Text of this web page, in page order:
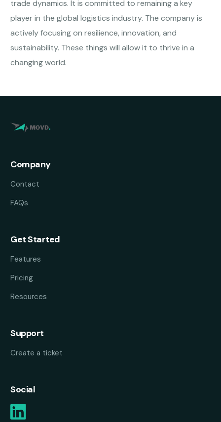
trade dynamics. It is committed to remaining a key
player in the global logistics industry. The company is
actively focusing on resilience, innovation, and
sustainability. These things will allow it to thrive in a
changing world.
Company
Contact
FAQs
Get Started
Features
Pricing
Resources
Support
Create a ticket
Social